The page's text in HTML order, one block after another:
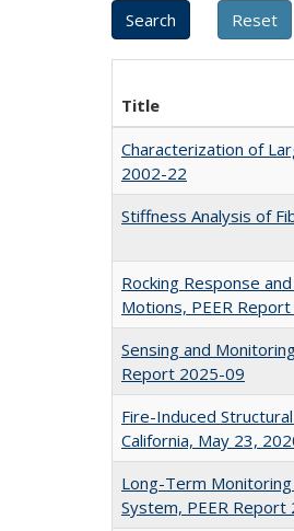
Title
Characterization of
2002-22
Stiffness Analysis of
Rocking Response
Motions, PEER
Sensing and
Report 2025-09
Fire-Induced
California, May 23,
Long-Term
System, PEER Report